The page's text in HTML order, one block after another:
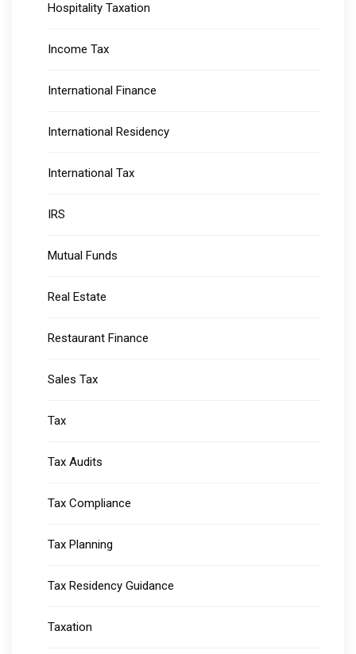
Hospitality Taxation
Income Tax
International Finance
International Residency
International Tax
IRS
Mutual Funds
Real Estate
Restaurant Finance
Sales Tax
Tax
Tax Audits
Tax Compliance
Tax Planning
Tax Residency Guidance
Taxation